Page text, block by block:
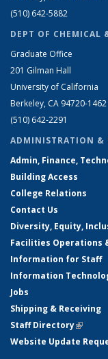
(510) 642-5882
DEPT OF CHEMICAL
Graduate Office
201 Gilman Hall
University of California
Berkeley, CA 94720-1462
(510) 642-2291
ADMINISTRATION &
Admin, Finance,
Building Access
College Relations
Contact Us
Diversity, Equity,
Facilities Operations
Information for Staff
Information
Jobs
Shipping & Receiving
Staff Directory(link is
Website Update